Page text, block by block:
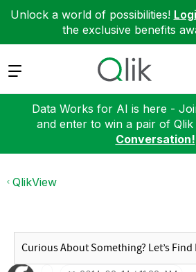
Unlock a world of possibilities!
the exclusive benefits
Expand
Data Works for AI is here -
and enter to win a pair of Qlik
Conversation!
QlikView